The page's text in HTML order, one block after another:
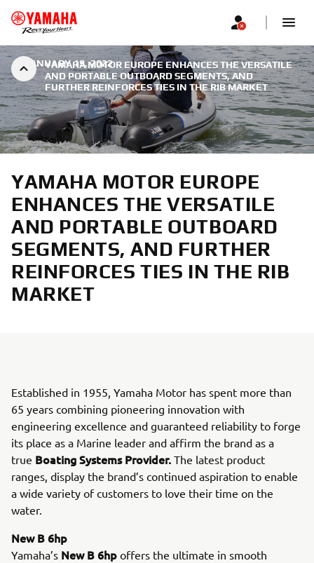
YAMAHA MOTOR EUROPE ENHANCES THE VERSATILE
AND PORTABLE OUTBOARD SEGMENTS, AND
FURTHER REINFORCES TIES IN THE RIB MARKET
JANUARY 19, 2022
YAMAHA MOTOR EUROPE
ENHANCES THE VERSATILE
AND PORTABLE OUTBOARD
SEGMENTS, AND FURTHER
REINFORCES TIES IN THE RIB
MARKET
Established in 1955, Yamaha Motor has spent more than
65 years combining pioneering innovation with
engineering excellence and guaranteed reliability to forge
its place as a Marine leader and affirm the brand as a
true Boating Systems Provider. The latest product
ranges, display the brand’s continued aspiration to enable
a wide variety of customers to love their time on the
water.
New B 6hp
Yamaha’s New B 6hp offers the ultimate in smooth